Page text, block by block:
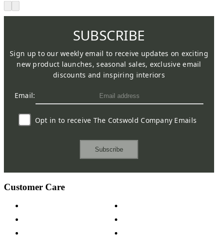
SUBSCRIBE
Sign up to our weekly email to receive updates on exciting
new product launches, seasonal sales, exclusive email
discounts and inspiring interiors
Email:
Opt in to receive The Cotswold Company Emails
Subscribe
Customer Care